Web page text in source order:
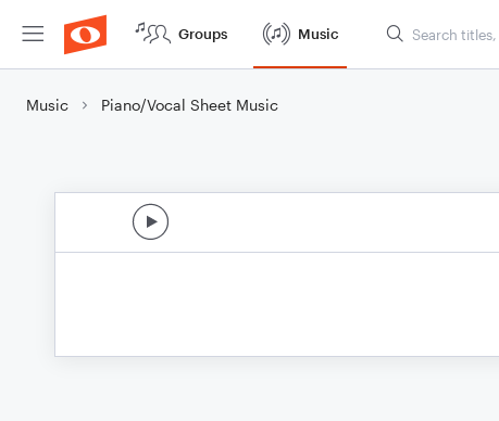
Groups Music
Music Piano/Vocal Sheet Music